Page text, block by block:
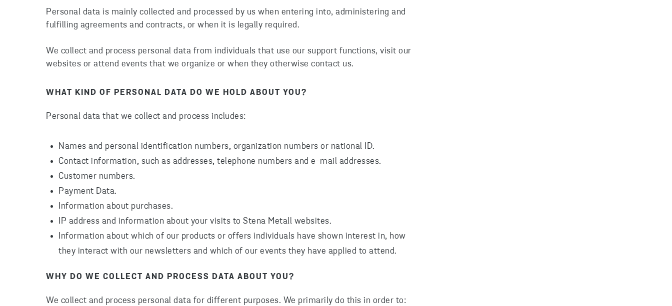
Personal data is mainly collected and processed by us when entering into, administering and
fulfilling agreements and contracts, or when it is legally required.
We collect and process personal data from individuals that use our support functions, visit our
websites or attend events that we organize or when they otherwise contact us.
WHAT KIND OF PERSONAL DATA DO WE HOLD ABOUT YOU?
Personal data that we collect and process includes:
Names and personal identification numbers, organization numbers or national ID.
Contact information, such as addresses, telephone numbers and e-mail addresses.
Customer numbers.
Payment Data.
Information about purchases.
IP address and information about your visits to Stena Metall websites.
Information about which of our products or offers individuals have shown interest in, how
they interact with our newsletters and which of our events they have applied to attend.
WHY DO WE COLLECT AND PROCESS DATA ABOUT YOU?
We collect and process personal data for different purposes. We primarily do this in order to: